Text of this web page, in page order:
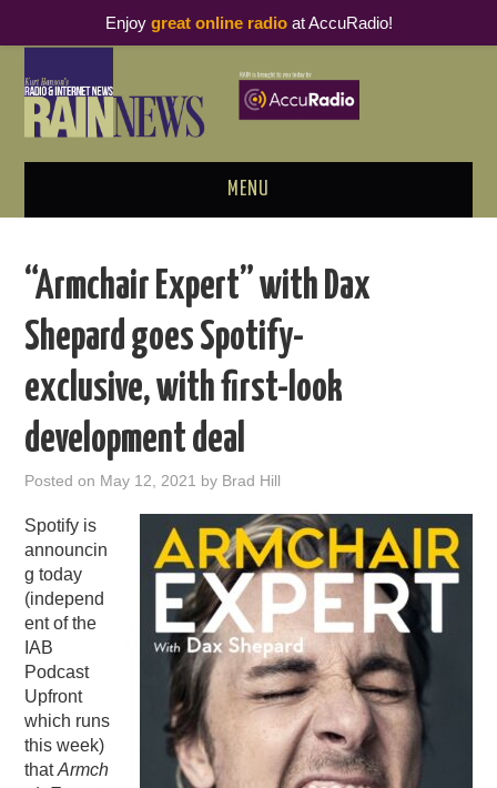
MENU
PODCAST BUSINESS LUNCH
METRICS & RESEARCH
THOUGHT LEADERS
RAIN SUMMITS
PODCASTING
“Armchair Expert” with Dax
Shepard goes Spotify-
exclusive, with first-look
development deal
Posted on May 12, 2021 by Brad Hill
Spotify is
announcin
g today
(independ
ent of the
IAB
Podcast
Upfront
which runs
this week)
thatArmch
Enjoy great online radioat AccuRadio!